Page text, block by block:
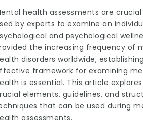
health assessments are
by experts to examine an
and psychological
the increasing frequency of
disorders worldwide,
framework for examining
is essential. This article
elements, guidelines, and
that can be used during
assessments.